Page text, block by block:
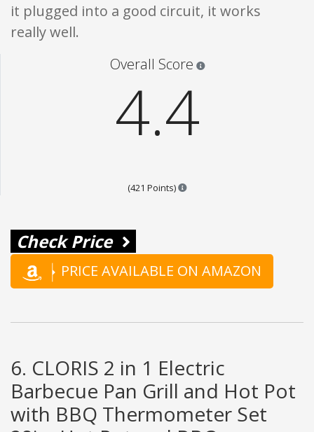
it plugged into a good circuit, it works
really well.
Overall Score
4.4
(421 Points) Points are based on the
Check Price
PRICE AVAILABLE ON AMAZON
6. CLORIS 2 in 1 Electric
Barbecue Pan Grill and Hot Pot
with BBQ Thermometer Set